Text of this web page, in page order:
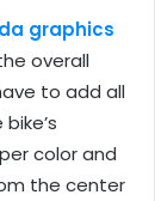
graphics
overall
to add all
color and
the center